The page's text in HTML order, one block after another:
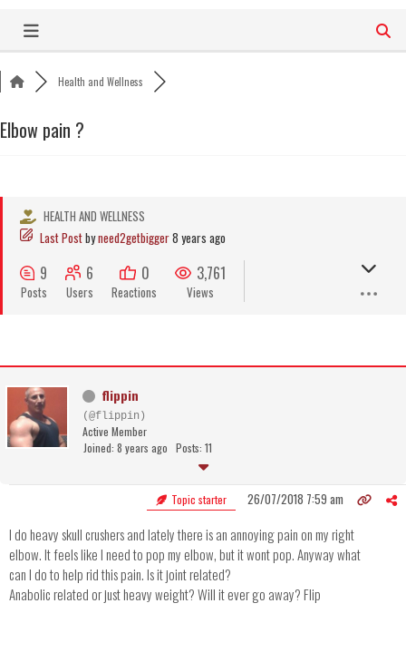
content
Health and Wellness
Elbow pain ?
HEALTH AND WELLNESS
Last Postbyneed2getbigger8 years ago
9
Posts
6
Users
0
Reactions
3,761
Views
flippin
(@flippin)
Active Member
Joined: 8 years ago Posts: 11
Topic starter 26/07/2018 7:59 am
I do heavy skull crushers and lately there is an annoying pain on my right
elbow. It feels like I need to pop my elbow, but it wont pop. Anyway what
can I do to help rid this pain. Is it joint related?
Anabolic related or just heavy weight? Will it ever go away? Flip